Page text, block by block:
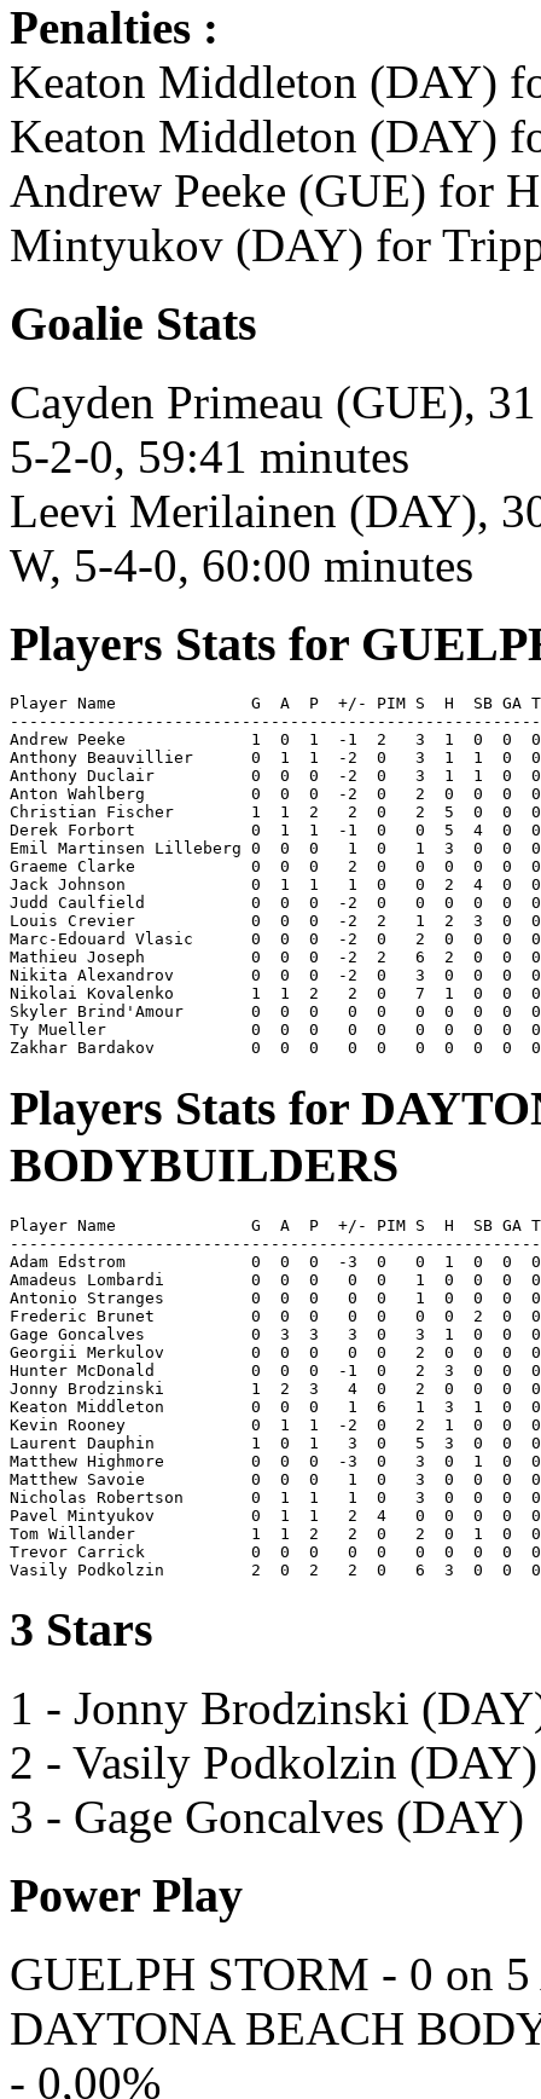
Penalties :
Keaton Middleton (DAY)
Keaton Middleton (DAY)
Andrew Peeke (GUE) for
Mintyukov (DAY) for
Goalie Stats
Cayden Primeau (GUE),
5-2-0, 59:41 minutes
Leevi Merilainen (DAY),
W, 5-4-0, 60:00 minutes
Players Stats for
Player Name              G  A  P  +/- PIM S  H  SB GA
Andrew Peeke             1  0  1  -1  2   3  1  0  0
Anthony Beauvillier      0  1  1  -2  0   3  1  1  0
Anthony Duclair          0  0  0  -2  0   3  1  1  0
Anton Wahlberg           0  0  0  -2  0   2  0  0  0
Christian Fischer        1  1  2   2  0   2  5  0  0
Derek Forbort            0  1  1  -1  0   0  5  4  0
Emil Martinsen Lilleberg 0  0  0   1  0   1  3  0  0
Graeme Clarke            0  0  0   2  0   0  0  0  0
Jack Johnson             0  1  1   1  0   0  2  4  0
Judd Caulfield           0  0  0  -2  0   0  0  0  0
Louis Crevier            0  0  0  -2  2   1  2  3  0
Marc-Edouard Vlasic      0  0  0  -2  0   2  0  0  0
Mathieu Joseph           0  0  0  -2  2   6  2  0  0
Nikita Alexandrov        0  0  0  -2  0   3  0  0  0
Nikolai Kovalenko        1  1  2   2  0   7  1  0  0
Skyler Brind'Amour       0  0  0   0  0   0  0  0  0
Ty Mueller               0  0  0   0  0   0  0  0  0
Players Stats for
BODYBUILDERS
Player Name              G  A  P  +/- PIM S  H  SB GA
Adam Edstrom             0  0  0  -3  0   0  1  0  0
Amadeus Lombardi         0  0  0   0  0   1  0  0  0
Antonio Stranges         0  0  0   0  0   1  0  0  0
Frederic Brunet          0  0  0   0  0   0  0  2  0
Gage Goncalves           0  3  3   3  0   3  1  0  0
Georgii Merkulov         0  0  0   0  0   2  0  0  0
Hunter McDonald          0  0  0  -1  0   2  3  0  0
Jonny Brodzinski         1  2  3   4  0   2  0  0  0
Keaton Middleton         0  0  0   1  6   1  3  1  0
Kevin Rooney             0  1  1  -2  0   2  1  0  0  0
Laurent Dauphin          1  0  1   3  0   5  3  0  0
Matthew Highmore         0  0  0  -3  0   3  0  1  0
Matthew Savoie           0  0  0   1  0   3  0  0  0
Nicholas Robertson       0  1  1   1  0   3  0  0  0
Pavel Mintyukov          0  1  1   2  4   0  0  0  0
Tom Willander            1  1  2   2  0   2  0  1  0
Trevor Carrick           0  0  0   0  0   0  0  0  0
3 Stars
1 - Jonny Brodzinski
2 - Vasily Podkolzin (DAY)
3 - Gage Goncalves (DAY)
Power Play
GUELPH STORM - 0 on
DAYTONA BEACH
- 0,00%